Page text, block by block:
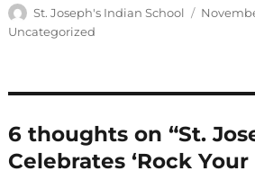
Author
St. Joseph's Indian School
Posted
Uncategorized
6 thoughts on “St.
Celebrates ‘Rock Your